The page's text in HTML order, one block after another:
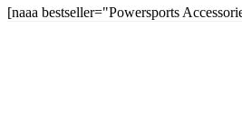
[naaa bestseller="Powersports